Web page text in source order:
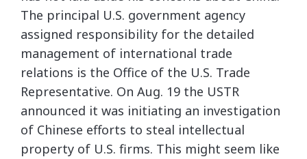
The principal U.S. government agency
assigned responsibility for the detailed
management of international trade
relations is the Office of the U.S. Trade
Representative. On Aug. 19 the USTR
announced it was initiating an investigation
of Chinese efforts to steal intellectual
property of U.S. firms. This might seem like